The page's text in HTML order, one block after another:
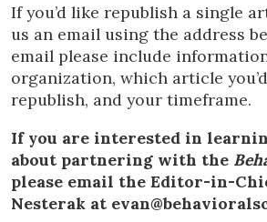
If you’d like republish a single
us an email using the address
email please include
organization, which article
republish, and your timeframe.
If you are interested in
about partnering with the
please email the Editor-in-
Nesterak at